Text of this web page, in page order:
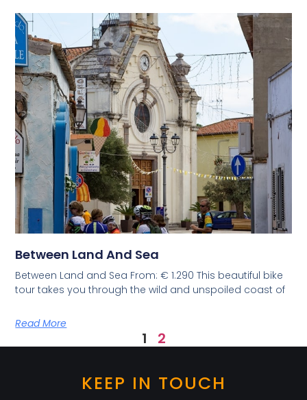
Between Land And Sea
Between Land and Sea From: € 1.290 This beautiful bike
tour takes you through the wild and unspoiled coast of
Read More
1 2
KEEP IN TOUCH